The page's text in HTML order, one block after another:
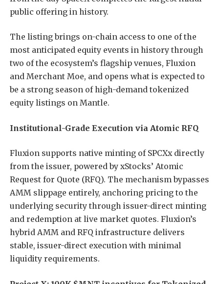
public offering in history.
The listing brings on-chain access to one of the
most anticipated equity events in history through
two of the ecosystem’s flagship venues, Fluxion
and Merchant Moe, and opens what is expected to
be a strong season of high-demand tokenized
equity listings on Mantle.
Institutional-Grade Execution via Atomic RFQ
Fluxion supports native minting of SPCXx directly
from the issuer, powered by xStocks’ Atomic
Request for Quote (RFQ). The mechanism bypasses
AMM slippage entirely, anchoring pricing to the
underlying security through issuer-direct minting
and redemption at live market quotes. Fluxion’s
hybrid AMM and RFQ infrastructure delivers
stable, issuer-direct execution with minimal
liquidity requirements.